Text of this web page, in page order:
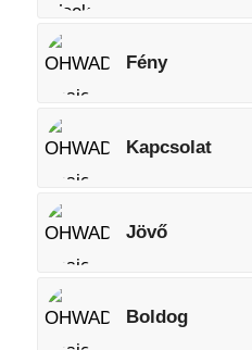
Fény
Kapcsolat
Jövő
Boldog